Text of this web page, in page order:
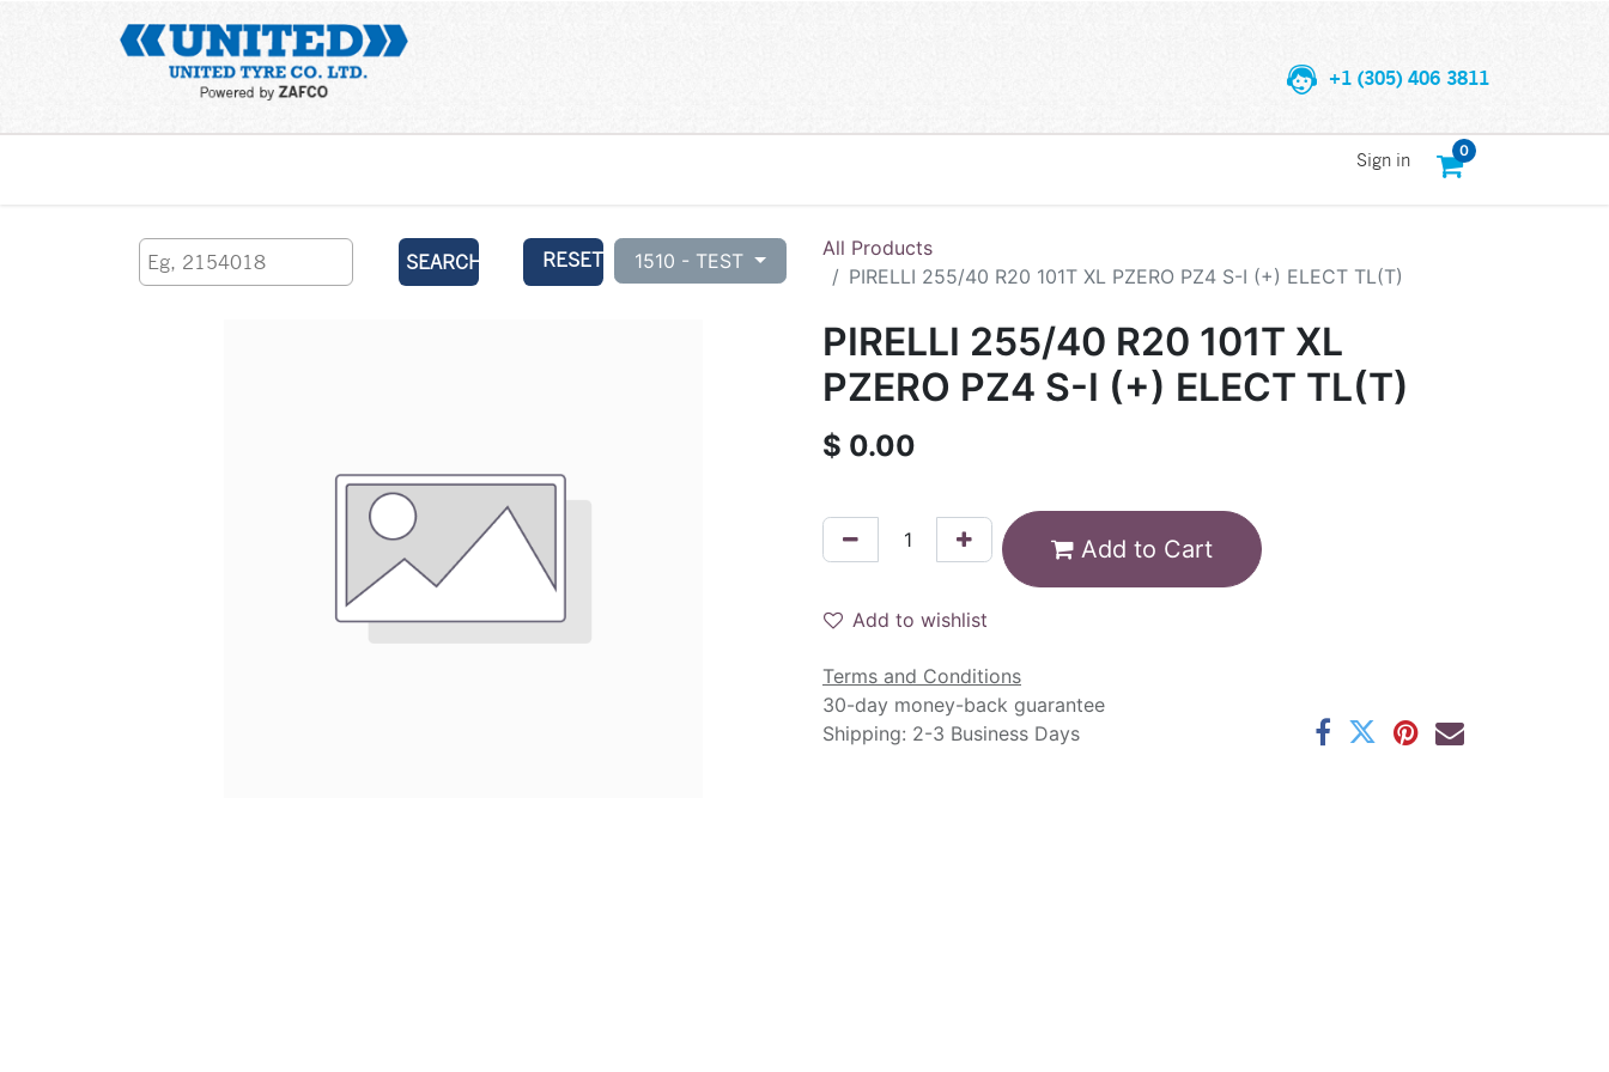
+1 (305) 406 3811
0
Sign in
SEARCH RESET 1510 - TEST
All Products
PIRELLI 255/40 R20 101T XL PZERO PZ4 S-I (+) ELECT TL(T)
PIRELLI 255/40 R20 101T XL
PZERO PZ4 S-I (+) ELECT TL(T)
$ 0.00
Add to Cart
Add to wishlist
Terms and Conditions
30-day money-back guarantee
Shipping: 2-3 Business Days